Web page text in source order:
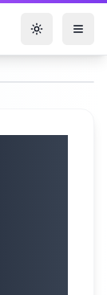
Toggle